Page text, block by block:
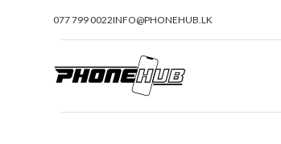
077 799 0022INFO@PHONEHUB.LK